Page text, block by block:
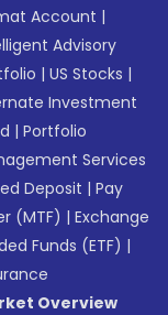
Account |
Advisory
|US Stocks |
Investment
|Portfolio
Services
Deposit |Pay
(MTF) |Exchange
Funds (ETF) |
Overview